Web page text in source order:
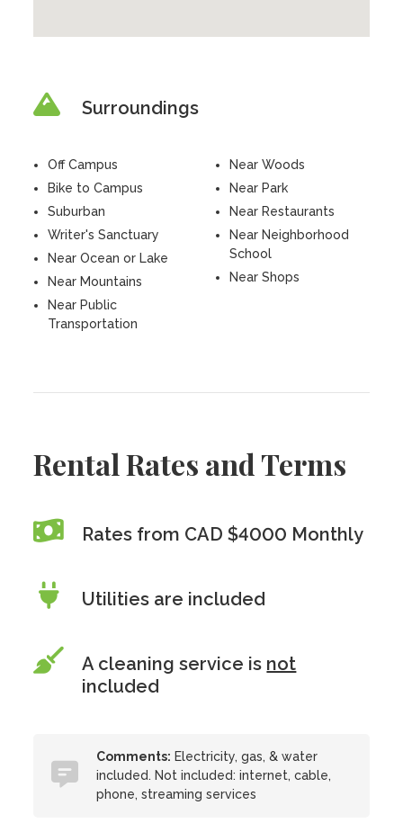
Surroundings
Off Campus
Bike to Campus
Suburban
Writer's Sanctuary
Near Ocean or Lake
Near Mountains
Near Woods
Near Park
Near Restaurants
Near Neighborhood
School
Near Shops
Near Public
Transportation
Rental Rates and Terms
Rates from CAD $4000 Monthly
Utilities are included
A cleaning service is not
included
Comments: Electricity, gas, & water
included. Not included: internet, cable,
phone, streaming services